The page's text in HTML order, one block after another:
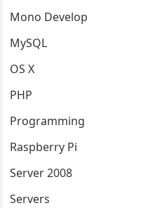
Mono Develop
MySQL
OS X
PHP
Programming
Raspberry Pi
Server 2008
Servers